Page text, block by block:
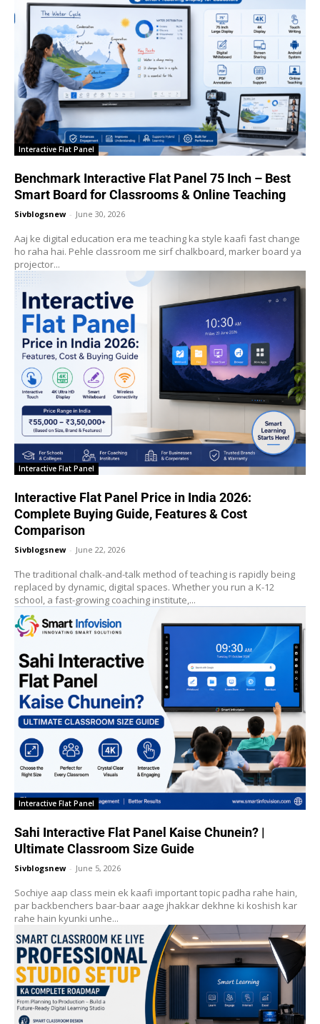
Interactive Flat Panel
Benchmark Interactive Flat Panel 75 Inch – Best
Smart Board for Classrooms & Online Teaching
Sivblogsnew - June 30, 2026
Aaj ke digital education era me teaching ka style kaafi fast change
ho raha hai. Pehle classroom me sirf chalkboard, marker board ya
projector...
Interactive Flat Panel
Interactive Flat Panel Price in India 2026:
Complete Buying Guide, Features & Cost
Comparison
Sivblogsnew - June 22, 2026
The traditional chalk-and-talk method of teaching is rapidly being
replaced by dynamic, digital spaces. Whether you run a K-12
school, a fast-growing coaching institute,...
Interactive Flat Panel
Sahi Interactive Flat Panel Kaise Chunein? |
Ultimate Classroom Size Guide
Sivblogsnew - June 5, 2026
Sochiye aap class mein ek kaafi important topic padha rahe hain,
par backbenchers baar-baar aage jhakkar dekhne ki koshish kar
rahe hain kyunki unhe...